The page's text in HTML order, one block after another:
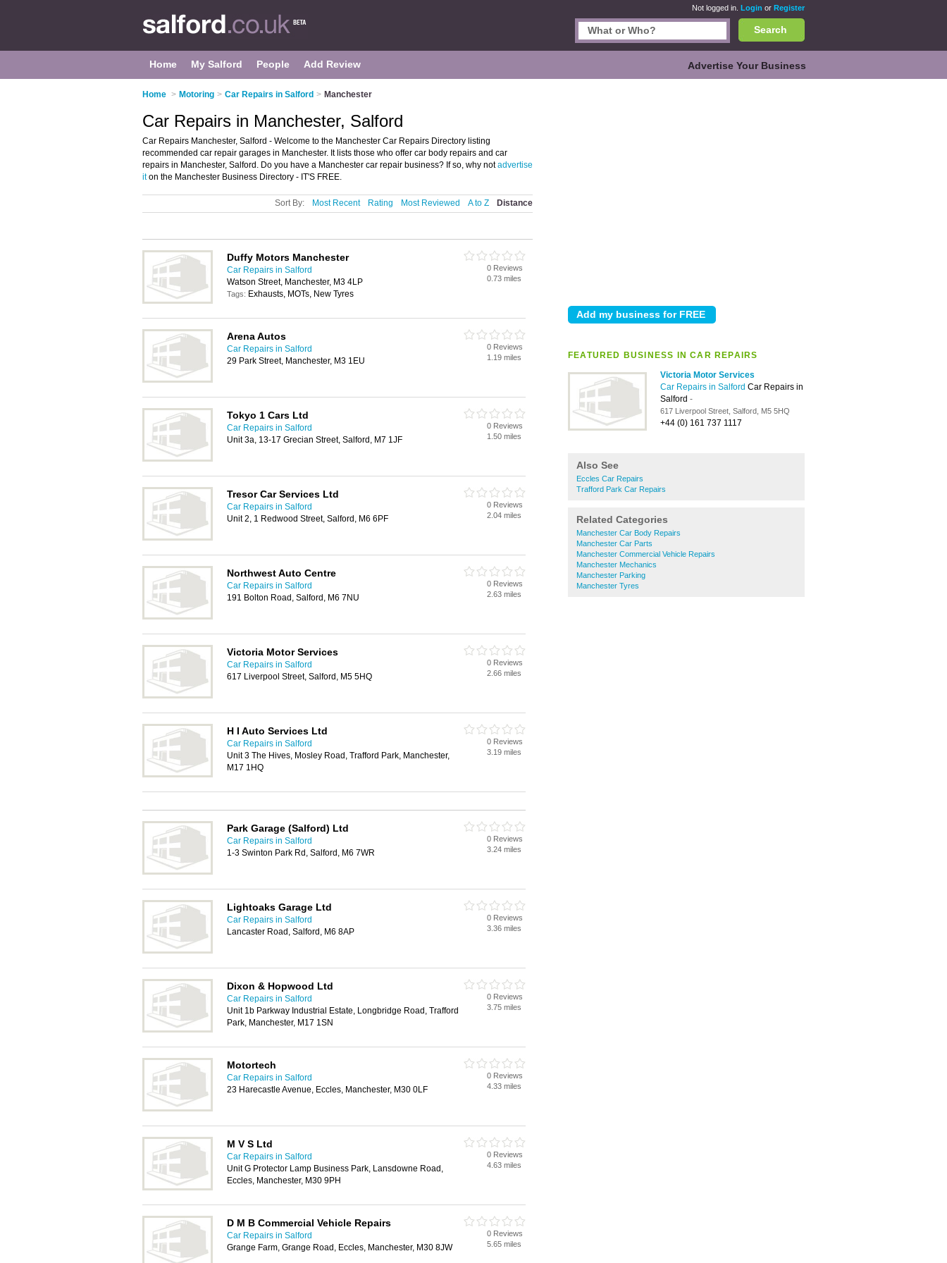
Not logged in. Login or Register
Search
Home My Salford People Add Review Advertise Your Business
Home > Motoring > Car Repairs in Salford > Manchester
FEATURED BUSINESS IN CAR REPAIRS
Victoria Motor Services
Car Repairs in Salford Car Repairs in
Salford -
617 Liverpool Street, Salford, M5 5HQ
+44 (0) 161 737 1117
Also See
Eccles Car Repairs
Trafford Park Car Repairs
Related Categories
Manchester Car Body Repairs
Manchester Car Parts
Manchester Commercial Vehicle Repairs
Manchester Mechanics
Manchester Parking
Manchester Tyres
Car Repairs in Manchester, Salford
Car Repairs Manchester, Salford - Welcome to the Manchester Car Repairs Directory listing
recommended car repair garages in Manchester. It lists those who offer car body repairs and car
repairs in Manchester, Salford. Do you have a Manchester car repair business? If so, why notadvertise
iton the Manchester Business Directory - IT'S FREE.
Sort By: Most Recent Rating Most Reviewed A to Z Distance
Duffy Motors Manchester
Car Repairs in Salford
Watson Street, Manchester, M3 4LP
Tags: Exhausts, MOTs, New Tyres
0 Reviews
0.73 miles
Arena Autos
Car Repairs in Salford
29 Park Street, Manchester, M3 1EU
0 Reviews
1.19 miles
Tokyo 1 Cars Ltd
Car Repairs in Salford
Unit 3a, 13-17 Grecian Street, Salford, M7 1JF
0 Reviews
1.50 miles
Tresor Car Services Ltd
Car Repairs in Salford
Unit 2, 1 Redwood Street, Salford, M6 6PF
0 Reviews
2.04 miles
Northwest Auto Centre
Car Repairs in Salford
191 Bolton Road, Salford, M6 7NU
0 Reviews
2.63 miles
Victoria Motor Services
Car Repairs in Salford
617 Liverpool Street, Salford, M5 5HQ
0 Reviews
2.66 miles
H I Auto Services Ltd
Car Repairs in Salford
Unit 3 The Hives, Mosley Road, Trafford Park, Manchester,
M17 1HQ
0 Reviews
3.19 miles
Park Garage (Salford) Ltd
Car Repairs in Salford
1-3 Swinton Park Rd, Salford, M6 7WR
0 Reviews
3.24 miles
Lightoaks Garage Ltd
Car Repairs in Salford
Lancaster Road, Salford, M6 8AP
0 Reviews
3.36 miles
Dixon & Hopwood Ltd
Car Repairs in Salford
Unit 1b Parkway Industrial Estate, Longbridge Road, Trafford
Park, Manchester, M17 1SN
0 Reviews
3.75 miles
Motortech
Car Repairs in Salford
23 Harecastle Avenue, Eccles, Manchester, M30 0LF
0 Reviews
4.33 miles
M V S Ltd
Car Repairs in Salford
Unit G Protector Lamp Business Park, Lansdowne Road,
Eccles, Manchester, M30 9PH
0 Reviews
4.63 miles
D M B Commercial Vehicle Repairs
Car Repairs in Salford
Grange Farm, Grange Road, Eccles, Manchester, M30 8JW
0 Reviews
5.65 miles